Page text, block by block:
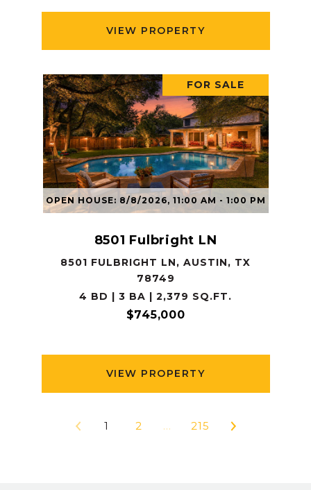
VIEW PROPERTY
OPEN HOUSE: 8/8/2026, 11:00 AM - 1:00 PM
FOR SALE
8501 Fulbright LN
8501 FULBRIGHT LN, AUSTIN, TX
78749
4 BD | 3 BA | 2,379 SQ.FT.
$745,000
VIEW PROPERTY
1 2 … 215